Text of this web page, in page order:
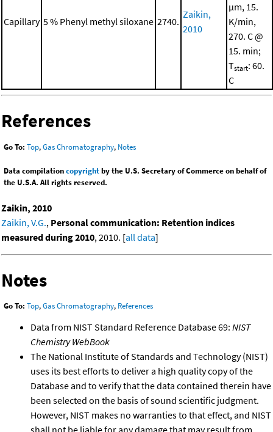
Capillary 5 % Phenyl methyl siloxane 2740.
Zaikin,
2010
μm, 15.
K/min,
270. C @
15. min;
Tstart: 60.
C
References
Go To: Top,Gas Chromatography, Notes
Data compilationcopyrightby the U.S. Secretary of Commerce on behalf of
the U.S.A. All rights reserved.
Zaikin, 2010
Zaikin, V.G., Personal communication: Retention indices
measured during 2010, 2010. [all data]
Notes
Go To: Top,Gas Chromatography, References
Data from NIST Standard Reference Database 69: NIST
Chemistry WebBook
The National Institute of Standards and Technology (NIST)
uses its best efforts to deliver a high quality copy of the
Database and to verify that the data contained therein have
been selected on the basis of sound scientific judgment.
However, NIST makes no warranties to that effect, and NIST